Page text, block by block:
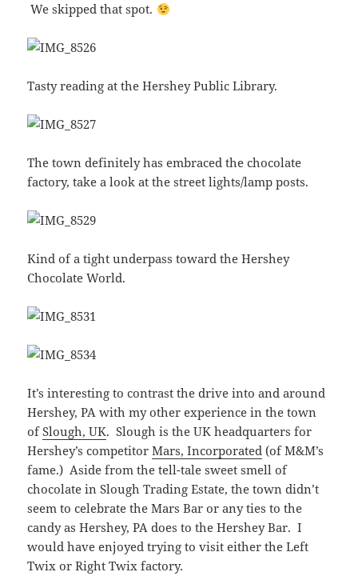
We skipped that spot.
Tasty reading at the Hershey Public Library.
The town definitely has embraced the chocolate
factory, take a look at the street lights/lamp posts.
Kind of a tight underpass toward the Hershey
Chocolate World.
It’s interesting to contrast the drive into and around
Hershey, PA with my other experience in the town
ofSlough, UK. Slough is the UK headquarters for
Hershey’s competitorMars, Incorporated (of M&M’s
fame.) Aside from the tell-tale sweet smell of
chocolate in Slough Trading Estate, the town didn’t
seem to celebrate the Mars Bar or any ties to the
candy as Hershey, PA does to the Hershey Bar. I
would have enjoyed trying to visit either the Left
Twix or Right Twix factory.